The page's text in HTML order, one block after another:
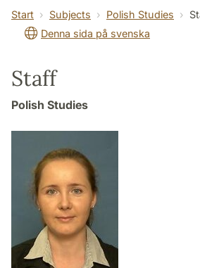
SOL building Contact The
Start Subjects Polish Studies
Denna sida på svenska
Staff
Polish Studies